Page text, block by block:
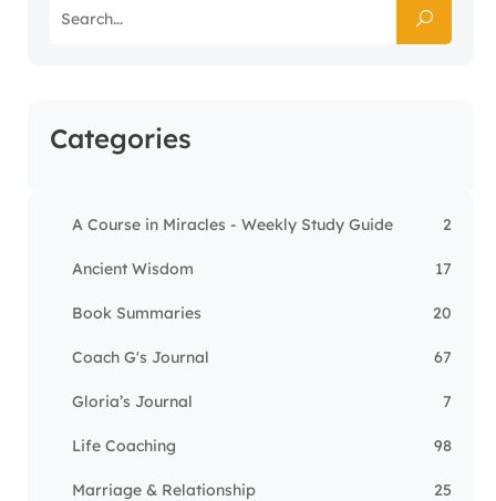
Categories
A Course in Miracles - Weekly Study Guide 2
Ancient Wisdom 17
Book Summaries 20
Coach G's Journal 67
Gloria’s Journal 7
Life Coaching 98
Marriage & Relationship 25